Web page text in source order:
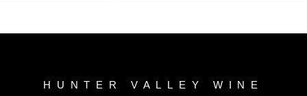
HUNTER VALLEY WINE